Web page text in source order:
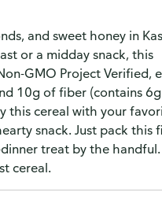
and sweet honey in
or a midday snack, this
GMO Project Verified,
10g of fiber (contains
this cereal with your
snack. Just pack this
treat by the handful.
cereal.